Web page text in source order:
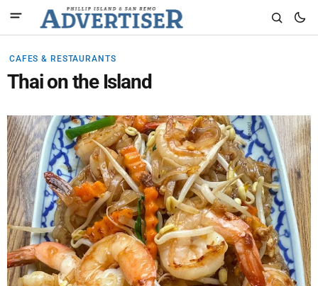
CAFES & RESTAURANTS
Thai on the Island